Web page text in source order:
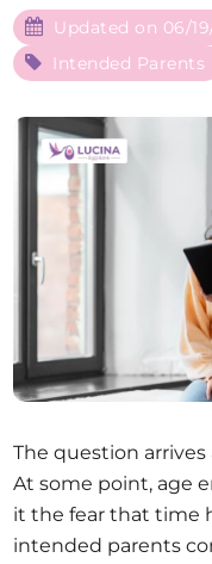
Updated on 06/
Intended Parents
The question
At some point, age
it the fear that time
intended parents